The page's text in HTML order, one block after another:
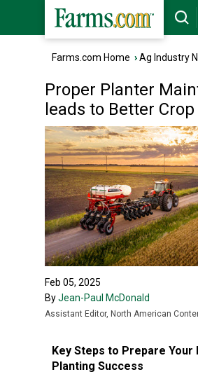
Farms.com Home ›Ag Industry
Proper Planter
leads to Better
Feb 05, 2025
ByJean-Paul McDonald
Assistant Editor, North American
Key Steps to Prepare
Planting Success